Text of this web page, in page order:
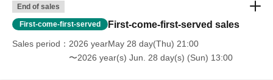
End of sales
First-come-first-served First-come-first-served sales
Sales period
2026 yearMay 28 day(Thu) 21:00
〜2026 year(s) Jun. 28 day(s) (Sun) 13:00